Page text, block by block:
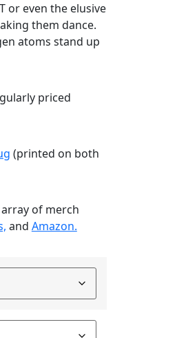
or even the elusive
them dance.
atoms stand up
priced
(printed on both
of merch
and Amazon.